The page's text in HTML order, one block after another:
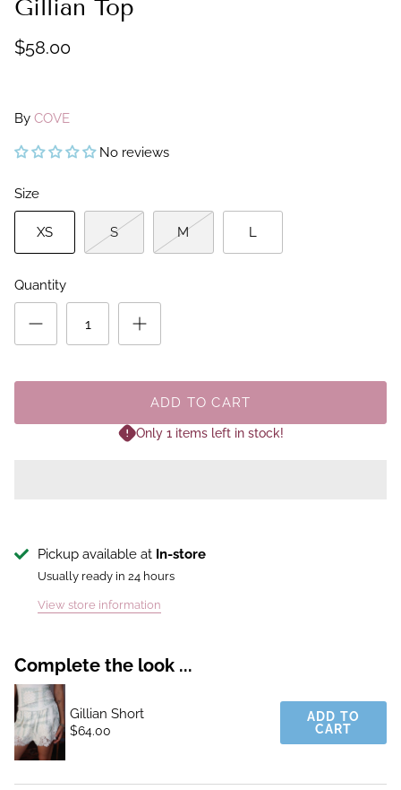
Gillian Top
$58.00
By COVE
No reviews
Size
XS S M L
Quantity
ADD TO CART
Only 1 items left in stock!
Pickup available at In-store
Usually ready in 24 hours
View store information
Complete the look ...
Gillian Short
$64.00
ADD TO
CART